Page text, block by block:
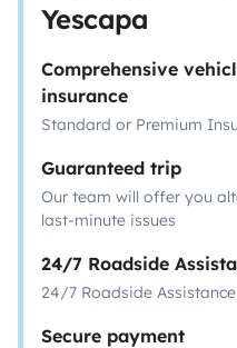
Yescapa
Comprehensive
insurance
Standard or Premium
Guaranteed trip
Our team will offer you
last-minute issues
24/7 Roadside
24/7 Roadside Assistance
Secure payment